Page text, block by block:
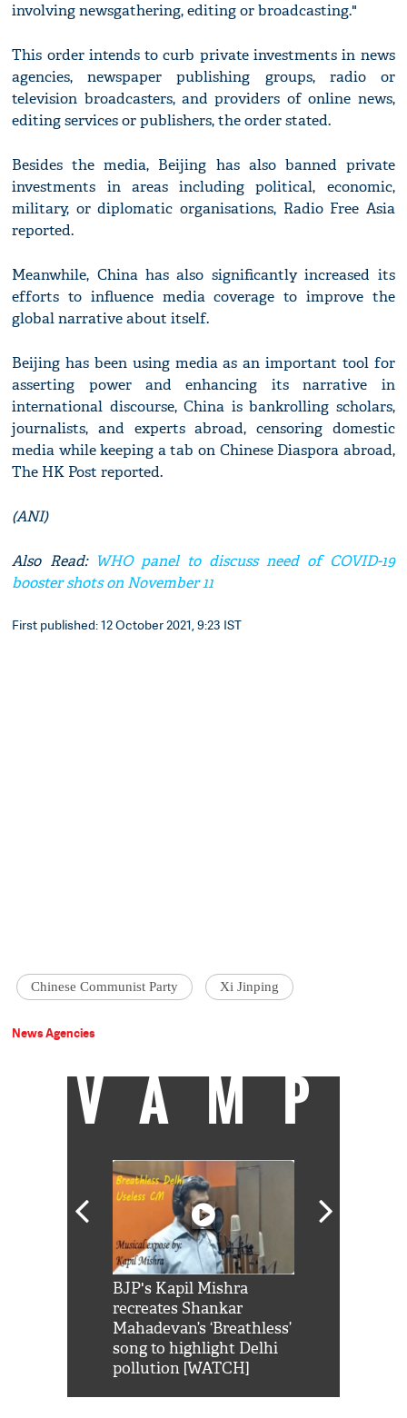
involving newsgathering, editing or broadcasting."
This order intends to curb private investments in news
agencies, newspaper publishing groups, radio or
television broadcasters, and providers of online news,
editing services or publishers, the order stated.
Besides the media, Beijing has also banned private
investments in areas including political, economic,
military, or diplomatic organisations, Radio Free Asia
reported.
Meanwhile, China has also significantly increased its
efforts to influence media coverage to improve the
global narrative about itself.
Beijing has been using media as an important tool for
asserting power and enhancing its narrative in
international discourse, China is bankrolling scholars,
journalists, and experts abroad, censoring domestic
media while keeping a tab on Chinese Diaspora abroad,
The HK Post reported.
(ANI)
Also Read: WHO panel to discuss need of COVID-19
booster shots on November 11
First published: 12 October 2021, 9:23 IST
Chinese Communist Party Xi Jinping
News Agencies
VAMP
BJP's Kapil Mishra
recreates Shankar
Mahadevan’s ‘Breathless’
song to highlight Delhi
pollution [WATCH]